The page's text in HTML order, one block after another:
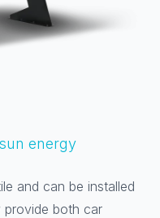
energy
and can be installed
provide both car